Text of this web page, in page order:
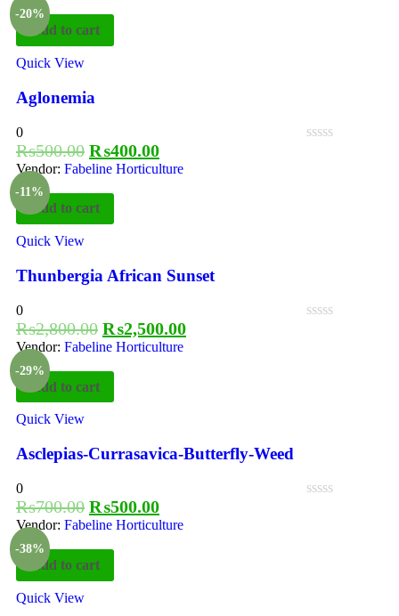
-20%
Add to cart
Quick View
Aglonemia
0
₨500.00 ₨400.00
Vendor: Fabeline Horticulture
-11%
Add to cart
Quick View
Thunbergia African Sunset
0
₨2,800.00 ₨2,500.00
Vendor: Fabeline Horticulture
-29%
Add to cart
Quick View
Asclepias-Currasavica-Butterfly-Weed
0
₨700.00 ₨500.00
Vendor: Fabeline Horticulture
-38%
Add to cart
Quick View